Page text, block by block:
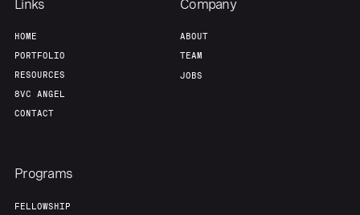
Links
HOME
PORTFOLIO
RESOURCES
8VC ANGEL
CONTACT
Company
ABOUT
TEAM
JOBS
Programs
FELLOWSHIP